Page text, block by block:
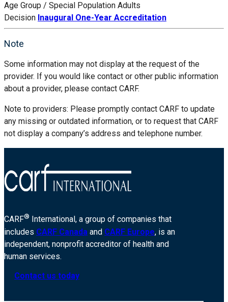
Age Group / Special Population Adults
Decision Inaugural One-Year Accreditation
Note
Some information may not display at the request of the
provider. If you would like contact or other public information
about a provider, please contact CARF.
Note to providers: Please promptly contact CARF to update
any missing or outdated information, or to request that CARF
not display a company’s address and telephone number.
CARF®
International, a group of companies that
includes CARF Canada and CARF Europe, is an
independent, nonprofit accreditor of health and
human services.
Contact us today